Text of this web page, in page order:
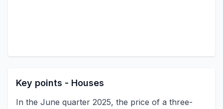
Key points - Houses
In the June quarter 2025, the price of a three-